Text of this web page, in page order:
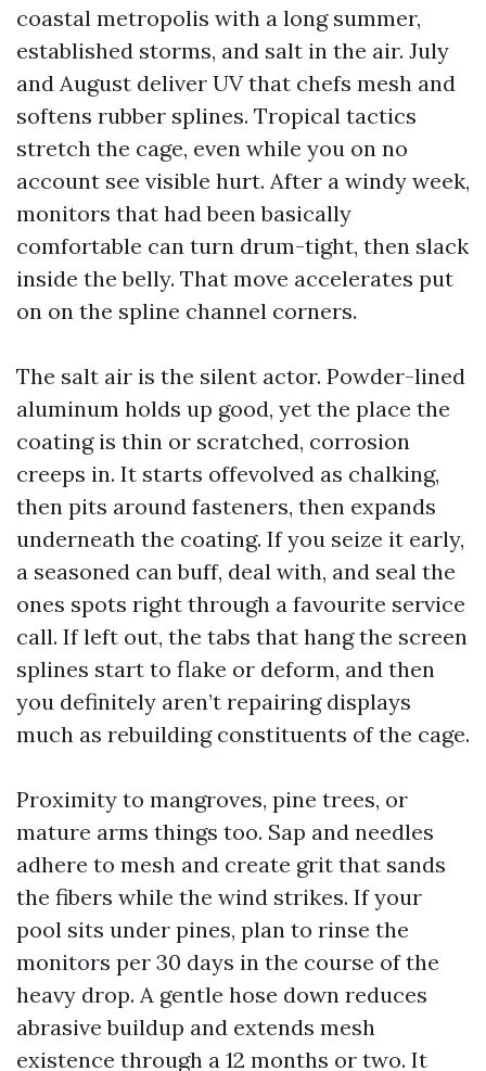
coastal metropolis with a long summer,
established storms, and salt in the air. July
and August deliver UV that chefs mesh and
softens rubber splines. Tropical tactics
stretch the cage, even while you on no
account see visible hurt. After a windy week,
monitors that had been basically
comfortable can turn drum-tight, then slack
inside the belly. That move accelerates put
on on the spline channel corners.
The salt air is the silent actor. Powder-lined
aluminum holds up good, yet the place the
coating is thin or scratched, corrosion
creeps in. It starts offevolved as chalking,
then pits around fasteners, then expands
underneath the coating. If you seize it early,
a seasoned can buff, deal with, and seal the
ones spots right through a favourite service
call. If left out, the tabs that hang the screen
splines start to flake or deform, and then
you definitely aren’t repairing displays
much as rebuilding constituents of the cage.
Proximity to mangroves, pine trees, or
mature arms things too. Sap and needles
adhere to mesh and create grit that sands
the fibers while the wind strikes. If your
pool sits under pines, plan to rinse the
monitors per 30 days in the course of the
heavy drop. A gentle hose down reduces
abrasive buildup and extends mesh
existence through a 12 months or two. It